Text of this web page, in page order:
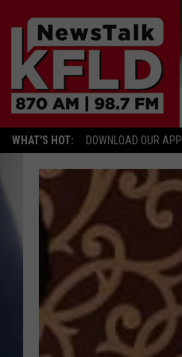
WHAT'S HOT: DOWNLOAD OUR APP